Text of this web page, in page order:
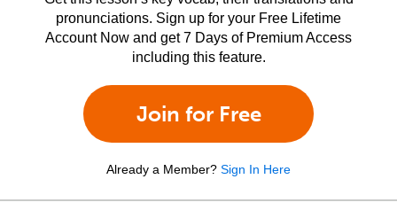
pronunciations. Sign up for your Free Lifetime
Account Now and get 7 Days of Premium Access
including this feature.
Join for Free
Already a Member? Sign In Here